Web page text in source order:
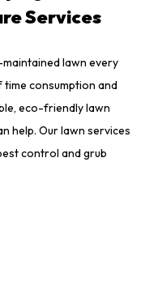
Services
lawn every
consumption and
eco-friendly lawn
help. Our lawn services
control and grub